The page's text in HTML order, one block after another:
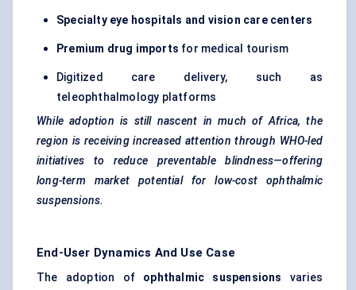
Specialty eye hospitals and vision care centers
Premium drug imports for medical tourism
Digitized care delivery, such as
teleophthalmology platforms
While adoption is still nascent in much of Africa, the
region is receiving increased attention through WHO-led
initiatives to reduce preventable blindness—offering
long-term market potential for low-cost ophthalmic
suspensions.
End-User Dynamics And Use Case
The adoption of ophthalmic suspensions
varies